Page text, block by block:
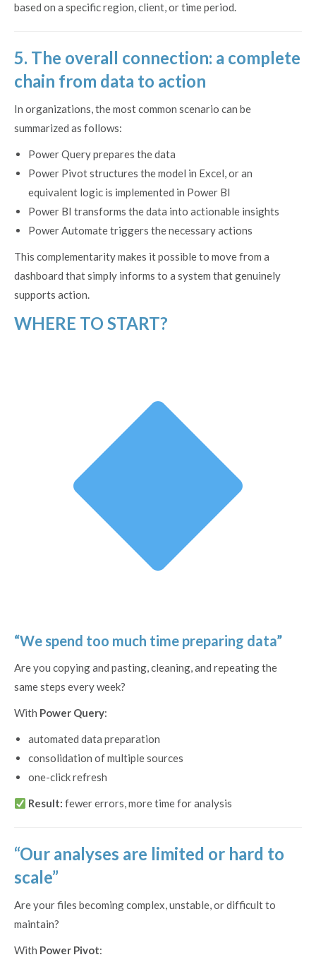
based on a specific region, client, or time period.
5. The overall connection: a complete
chain from data to action
In organizations, the most common scenario can be
summarized as follows:
Power Query prepares the data
Power Pivot structures the model in Excel, or an
equivalent logic is implemented in Power BI
Power BI transforms the data into actionable insights
Power Automate triggers the necessary actions
This complementarity makes it possible to move from a
dashboard that simply informs to a system that genuinely
supports action.
WHERE TO START?
“We spend too much time preparing data”
Are you copying and pasting, cleaning, and repeating the
same steps every week?
With Power Query:
automated data preparation
consolidation of multiple sources
one-click refresh
Result: fewer errors, more time for analysis
“Our analyses are limited or hard to
scale”
Are your files becoming complex, unstable, or difficult to
maintain?
With Power Pivot: